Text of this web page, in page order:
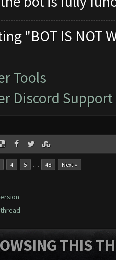
"BOT IS NOT
Tools
Discord Support
4 5 … 48 Next »
THIS